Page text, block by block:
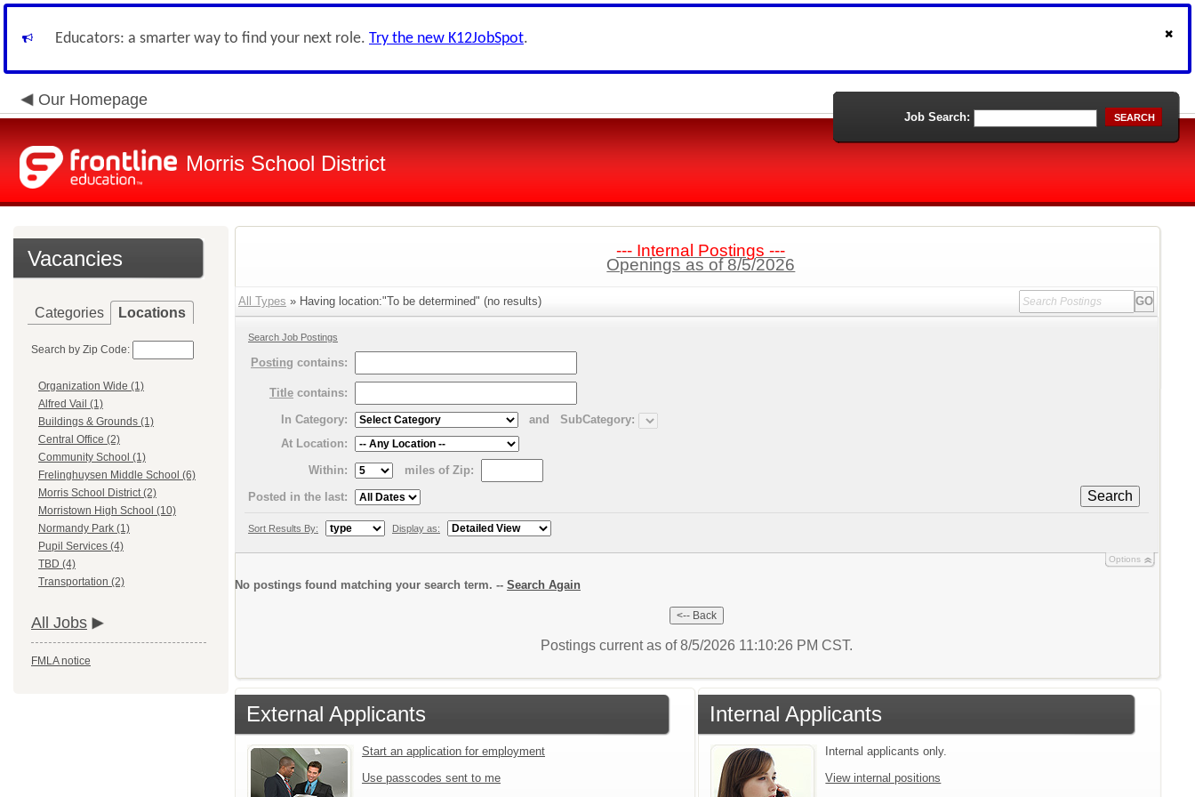
Educators: a smarter way to find your next role. Try the new K12JobSpot.
Our Homepage
Morris School District
Job Search: SEARCH
Vacancies
Categories Locations
Search by Zip Code:
Organization Wide (1)
Alfred Vail (1)
Buildings & Grounds (1)
Central Office (2)
Community School (1)
Frelinghuysen Middle School (6)
Morris School District (2)
Morristown High School (10)
Normandy Park (1)
Pupil Services (4)
TBD (4)
Transportation (2)
All Jobs
FMLA notice
--- Internal Postings ---
Openings as of 8/5/2026
All Types » Having location:"To be determined" (no results)
Search Job Postings
Posting contains:
Title contains:
In Category:
and
SubCategory:
At Location:
Within:
miles of Zip:
Search
Posted in the last:
Sort Results By: Display as:
Options
No postings found matching your search term. -- Search Again
Postings current as of 8/5/2026 11:10:26 PM CST.
External Applicants
Start an application for employment
Use passcodes sent to me
Internal Applicants
Internal applicants only.
View internal positions